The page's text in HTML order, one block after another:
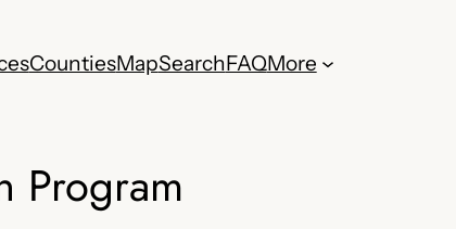
CountiesMapSearchFAQMore
Program